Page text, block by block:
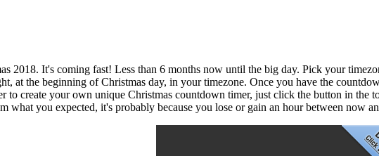
2018. It's coming fast! Less than 6 months now until the big day. Pick your
at the beginning of Christmas day, in your timezone. Once you have the
to create your own unique Christmas countdown timer, just click the button in
what you expected, it's probably because you lose or gain an hour between now